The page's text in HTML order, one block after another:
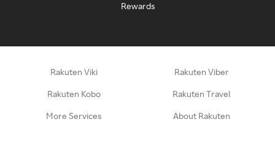
Rewards
Rakuten Viki Rakuten Viber
Rakuten Kobo Rakuten Travel
More Services About Rakuten